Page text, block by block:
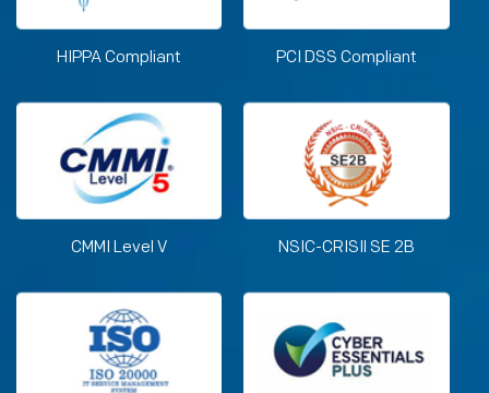
HIPPA Compliant PCI DSS Compliant
CMMI Level V NSIC-CRISIl SE 2B